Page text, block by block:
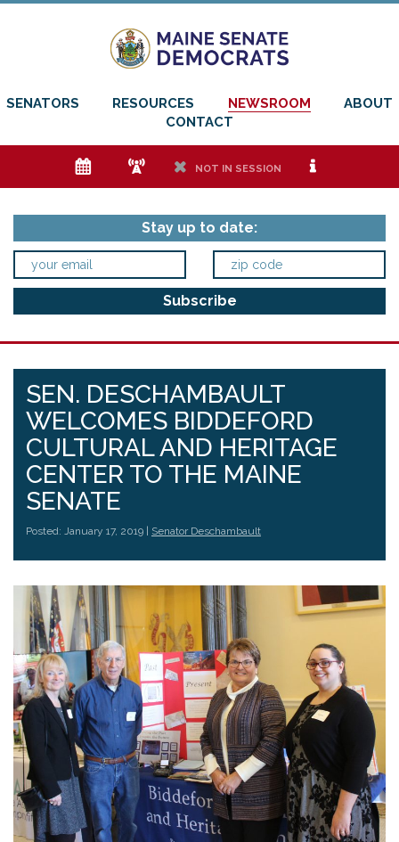
SENATORS RESOURCES NEWSROOM
ABOUT
CONTACT
e f h NOT IN SESSION i
Stay up to date:
SEN. DESCHAMBAULT
WELCOMES BIDDEFORD
CULTURAL AND HERITAGE
CENTER TO THE MAINE
SENATE
Posted: January 17, 2019 | Senator Deschambault